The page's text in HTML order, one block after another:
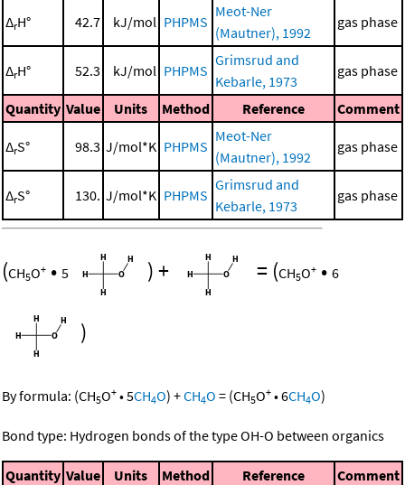
ΔrH° 42.7 kJ/mol PHPMS
Meot-Ner
(Mautner), 1992
gas phase
ΔrH° 52.3 kJ/mol PHPMS
Grimsrud and
Kebarle, 1973
gas phase
Quantity Value Units Method Reference Comment
ΔrS° 98.3 J/mol*K PHPMS
Meot-Ner
(Mautner), 1992
gas phase
ΔrS° 130. J/mol*K PHPMS
Grimsrud and
Kebarle, 1973
gas phase
(CH5O+ • 5 )+ = (CH5O+ • 6
)
By formula: (CH5O+ •5CH4O) +CH4O = (CH5O+ •6CH4O)
Bond type: Hydrogen bonds of the type OH-O between organics
Quantity Value Units Method Reference Comment